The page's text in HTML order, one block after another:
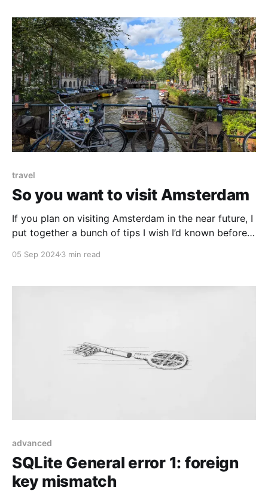
travel
So you want to visit Amsterdam
If you plan on visiting Amsterdam in the near future, I
put together a bunch of tips I wish I’d known before I
05 Sep 20243 min read
advanced
SQLite General error 1: foreign
key mismatch